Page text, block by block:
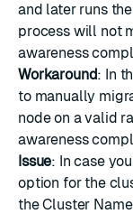
and later runs
process will not
awareness
Workaround: In
to manually
node on a valid
awareness
Issue: In case
option for the
the Cluster